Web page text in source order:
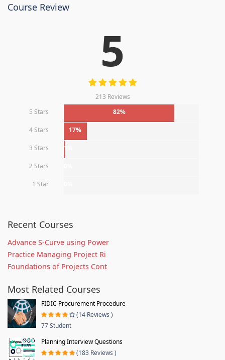
Course Review
5
213 Reviews
5 Stars
82%
4 Stars 17%
3 Stars 1%
2 Stars
1 Star
Recent Courses
Advance S-Curve using Power
Practice Managing Project Ri
Foundations of Projects Cont
Most Related Courses
FIDIC Procurement Procedure
(14 Reviews )
77 Student
Planning Interview Questions
(183 Reviews )